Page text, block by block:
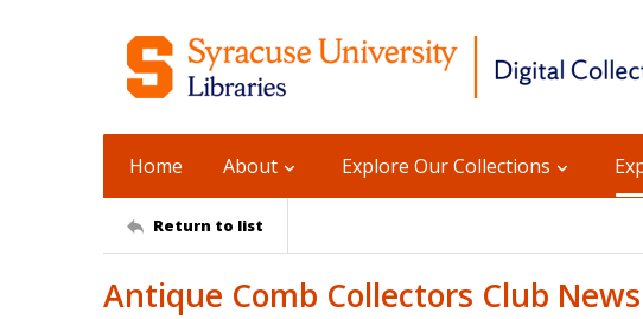
Home About Explore Our Collections
Return to list
Antique Comb Collectors Club